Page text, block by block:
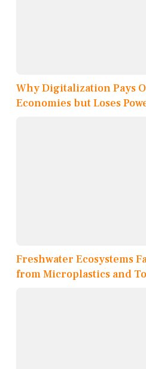
Why Digitalization Pays
Economies but Loses
Freshwater Ecosystems
from Microplastics and